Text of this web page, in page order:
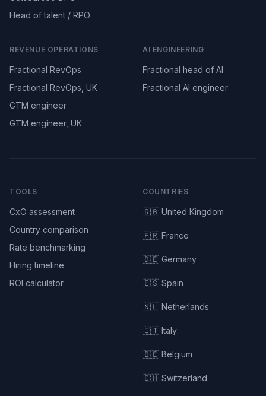
Head of talent / RPO
REVENUE OPERATIONS
Fractional RevOps
Fractional RevOps, UK
GTM engineer
GTM engineer, UK
AI ENGINEERING
Fractional head of AI
Fractional AI engineer
TOOLS
CxO assessment
Country comparison
Rate benchmarking
Hiring timeline
ROI calculator
COUNTRIES
🇬🇧 United Kingdom
🇫🇷 France
🇩🇪 Germany
🇪🇸 Spain
🇳🇱 Netherlands
🇮🇹 Italy
🇧🇪 Belgium
🇨🇭 Switzerland